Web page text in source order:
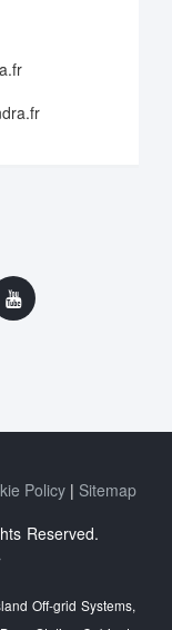
Policy
Sitemap
Reserved.
Off‑grid Systems,